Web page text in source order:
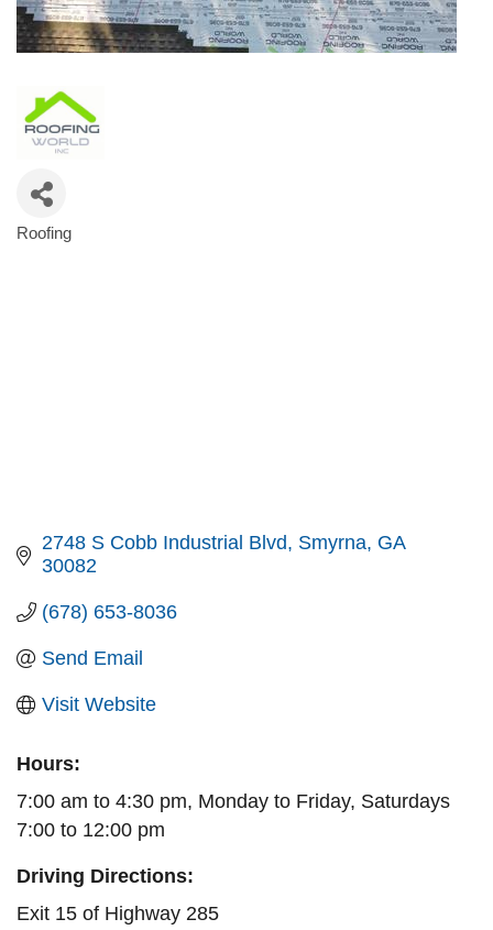
Roofing
2748 S Cobb Industrial Blvd Smyrna GA
30082
(678) 653-8036
Send Email
Visit Website
Hours:
7:00 am to 4:30 pm, Monday to Friday, Saturdays
7:00 to 12:00 pm
Driving Directions:
Exit 15 of Highway 285